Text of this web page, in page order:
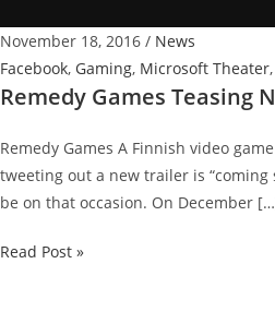
November 18, 2016 / News
Facebook, Gaming, Microsoft Theater,
Remedy Games Teasing
Remedy Games A Finnish video
tweeting out a new trailer is “coming
be on that occasion. On December
Remedy
Read Post »